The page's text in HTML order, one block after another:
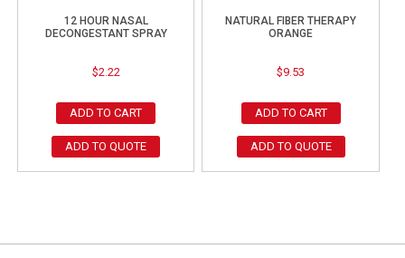
12 HOUR NASAL
DECONGESTANT SPRAY
$2.22
ADD TO CART
ADD TO QUOTE
NATURAL FIBER THERAPY
ORANGE
$9.53
ADD TO CART
ADD TO QUOTE